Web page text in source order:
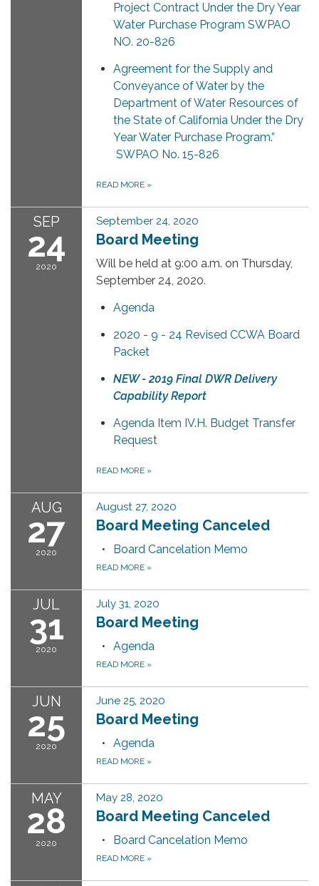
Project Contract Under the Dry Year
Water Purchase Program SWPAO
NO. 20-826
Agreement for the Supply and
Conveyance of Water by the
Department of Water Resources of
the State of California Under the Dry
Year Water Purchase Program.”
SWPAO No. 15-826
READ MORE »
SEP
24
2020
September 24, 2020
Board Meeting
Will be held at 9:00 a.m. on Thursday,
September 24, 2020.
Agenda
2020 - 9 - 24 Revised CCWA Board
Packet
NEW - 2019 Final DWR Delivery
Capability Report
Agenda Item IV.H. Budget Transfer
Request
READ MORE »
AUG
27
2020
August 27, 2020
Board Meeting Canceled
Board Cancelation Memo
READ MORE »
JUL
31
2020
July 31, 2020
Board Meeting
Agenda
READ MORE »
JUN
25
2020
June 25, 2020
Board Meeting
Agenda
READ MORE »
MAY
28
2020
May 28, 2020
Board Meeting Canceled
Board Cancelation Memo
READ MORE »